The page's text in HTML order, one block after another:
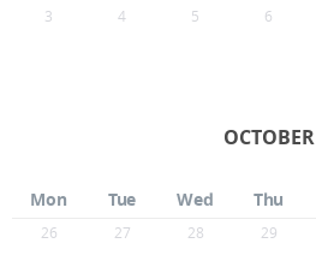
3 4 5 6
OCTOBER
Mon Tue Wed Thu
26 27 28 29